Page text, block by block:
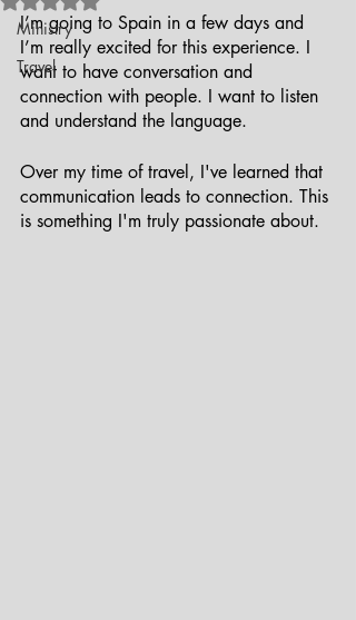
Ministry
Travel
I’m going to Spain in a few days and
I’m really excited for this experience. I
want to have conversation and
connection with people. I want to listen
and understand the language.
Over my time of travel, I've learned that
communication leads to connection. This
is something I'm truly passionate about.